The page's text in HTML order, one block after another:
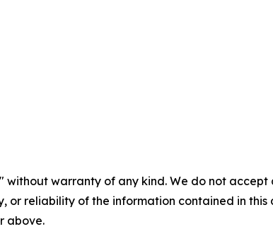
without warranty of any kind. We do not
or reliability of the information contained in
above.